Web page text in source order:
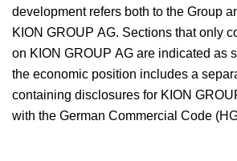
development refers both to the Group
KION GROUP AG. Sections that only
on KION GROUP AG are indicated as
the economic position includes a
containing disclosures for KION
with the German Commercial Code